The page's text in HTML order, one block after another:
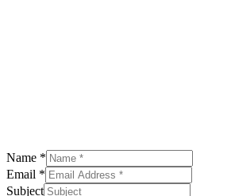
Name *
Email *
Subject